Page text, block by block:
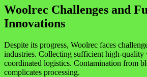
Woolrec Challenges and
Innovations
Despite its progress, Woolrec faces
industries. Collecting sufficient high-quality
coordinated logistics. Contamination from
complicates processing.